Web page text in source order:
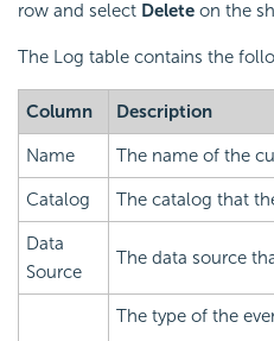
row and select Delete on the
The Log table contains the
Column Description
Name The name of the
Catalog The catalog that
Data
Source
The data source
The type of the